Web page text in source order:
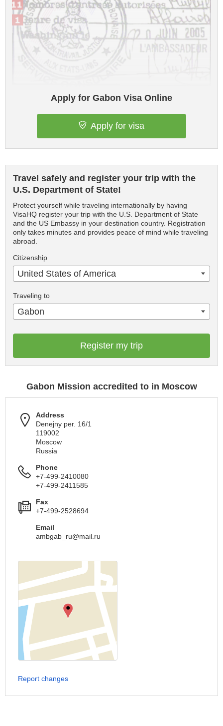
Apply for Gabon Visa Online
Apply for visa
Travel safely and register your trip with the
U.S. Department of State!
Protect yourself while traveling internationally by having
VisaHQ register your trip with the U.S. Department of State
and the US Embassy in your destination country. Registration
only takes minutes and provides peace of mind while traveling
abroad.
Citizenship
United States of America
Traveling to
Gabon
Register my trip
Gabon Mission accredited to in Moscow
Address
Denejny per. 16/1
119002
Moscow
Russia
Phone
+7-499-2410080
+7-499-2411585
Fax
+7-499-2528694
Email
ambgab_ru@mail.ru
Report changes